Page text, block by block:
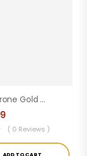
Kevin Levrone Gold Whey Protein – Muscle Building 4KG) 133 Servings
( 0 Reviews )